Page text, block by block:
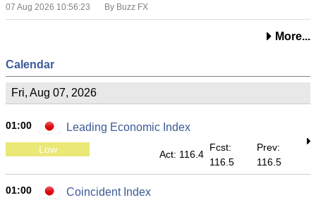
07 Aug 2026 10:56:23 By Buzz FX
More...
Calendar
Fri, Aug 07, 2026
01:00 Leading Economic Index
Low Act: 116.4
Fcst:
116.5
Prev:
116.5
01:00 Coincident Index